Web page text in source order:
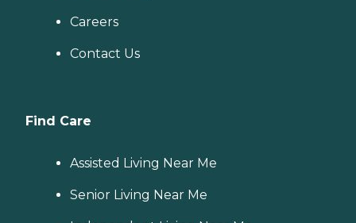
Careers
Contact Us
Find Care
Assisted Living Near Me
Senior Living Near Me